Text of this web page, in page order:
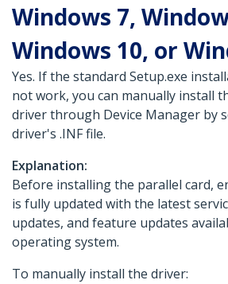
Windows 7,
Windows 10, or
Yes. If the standard Setup.exe
not work, you can manually install
driver through Device Manager by
driver's .INF file.
Explanation:
Before installing the parallel card,
is fully updated with the latest
updates, and feature updates
operating system.
To manually install the driver: